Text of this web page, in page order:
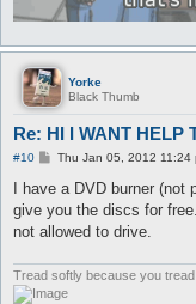
Yorke
Black Thumb
Re: HI I WANT HELP
#10
P
s
Thu Jan 05, 2012 11:24
I have a DVD burner (not
give you the discs for
not allowed to drive.
Tread softly because you